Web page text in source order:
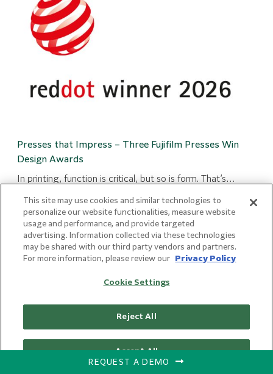
REQUEST A DEMO
Press
FP790
Presses that Impress – Three Fujifilm Presses Win
Design Awards
In printing, function is critical, but so is form. That’s…
Presses
that
Impress
–
Awards
This site may use cookies and similar technologies to
personalize our website functionalities, measure website
usage and performance, and provide targeted
advertising. Information collected via these technologies
may be shared with our third party vendors and partners.
For more information, please review our
Privacy Policy
Cookie Settings
Reject All
Accept All